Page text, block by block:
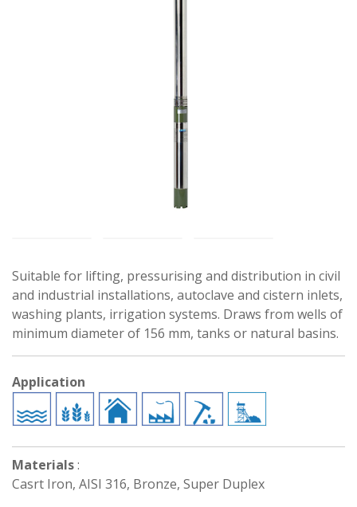
Suitable for lifting, pressurising and distribution in civil
and industrial installations, autoclave and cistern inlets,
washing plants, irrigation systems. Draws from wells of
minimum diameter of 156 mm, tanks or natural basins.
Application
Materials:
Casrt Iron, AISI 316, Bronze, Super Duplex